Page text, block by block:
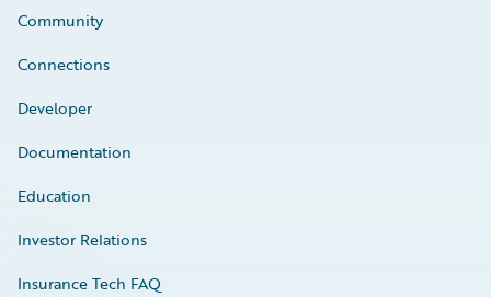
Community
Connections
Developer
Documentation
Education
Investor Relations
Insurance Tech FAQ